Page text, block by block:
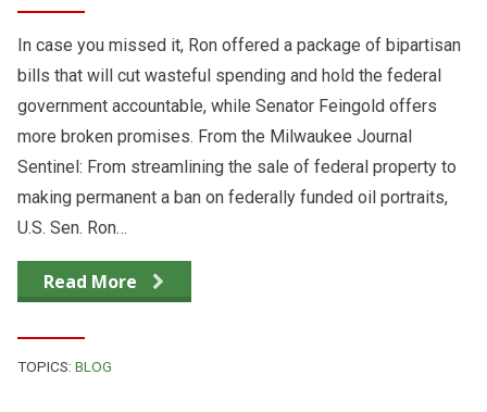
In case you missed it, Ron offered a package of bipartisan
bills that will cut wasteful spending and hold the federal
government accountable, while Senator Feingold offers
more broken promises. From the Milwaukee Journal
Sentinel: From streamlining the sale of federal property to
making permanent a ban on federally funded oil portraits,
U.S. Sen. Ron…
Read More
TOPICS: BLOG